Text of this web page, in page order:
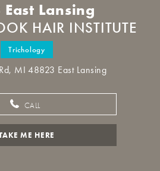
East Lansing
HAIR INSTITUTE
Trichology
MI 48823 East Lansing
CALL
ME HERE